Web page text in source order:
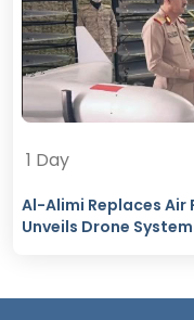
1 Day
Al-Alimi Replaces Air
Unveils Drone System